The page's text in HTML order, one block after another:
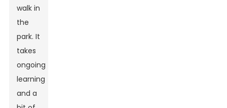
walk in
the
park. It
takes
ongoing
learning
and a